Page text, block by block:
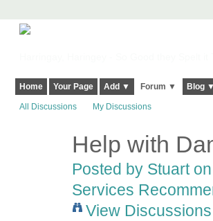
Home Your Page Add ▼ Forum ▼ Blog ▼
All Discussions My Discussions
Help with
Posted by Stuarton
Services
View Discussions